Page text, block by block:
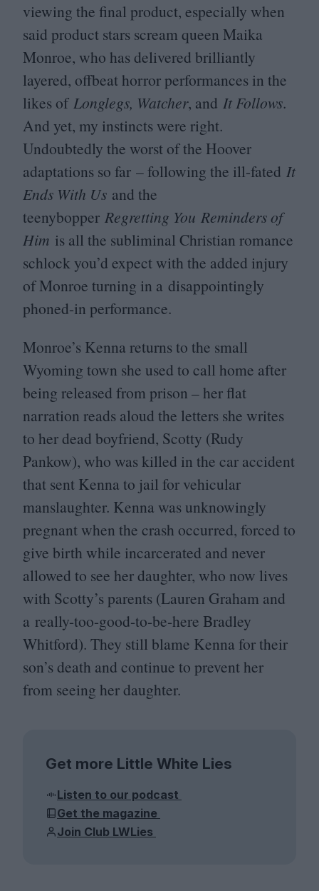
viewing the final product, especially when
said product stars scream queen Maika
Monroe, who has delivered brilliantly
layered, offbeat horror performances in the
likes of Longlegs, Watcher, and It Follows.
And yet, my instincts were right.
Undoubtedly the worst of the Hoover
adaptations so far – following the ill-fated It
Ends With Us and the
teenybopper Regretting You Reminders of
Him is all the subliminal Christian romance
schlock you’d expect with the added injury
of Monroe turning in a disappointingly
phoned-in performance.
Monroe’s Kenna returns to the small
Wyoming town she used to call home after
being released from prison – her flat
narration reads aloud the letters she writes
to her dead boyfriend, Scotty (Rudy
Pankow), who was killed in the car accident
that sent Kenna to jail for vehicular
manslaughter. Kenna was unknowingly
pregnant when the crash occurred, forced to
give birth while incarcerated and never
allowed to see her daughter, who now lives
with Scotty’s parents (Lauren Graham and
a really-too-good-to-be-here Bradley
Whitford). They still blame Kenna for their
son’s death and continue to prevent her
from seeing her daughter.
Get more Little White Lies
Listen to our podcast
Get the magazine
Join Club LWLies